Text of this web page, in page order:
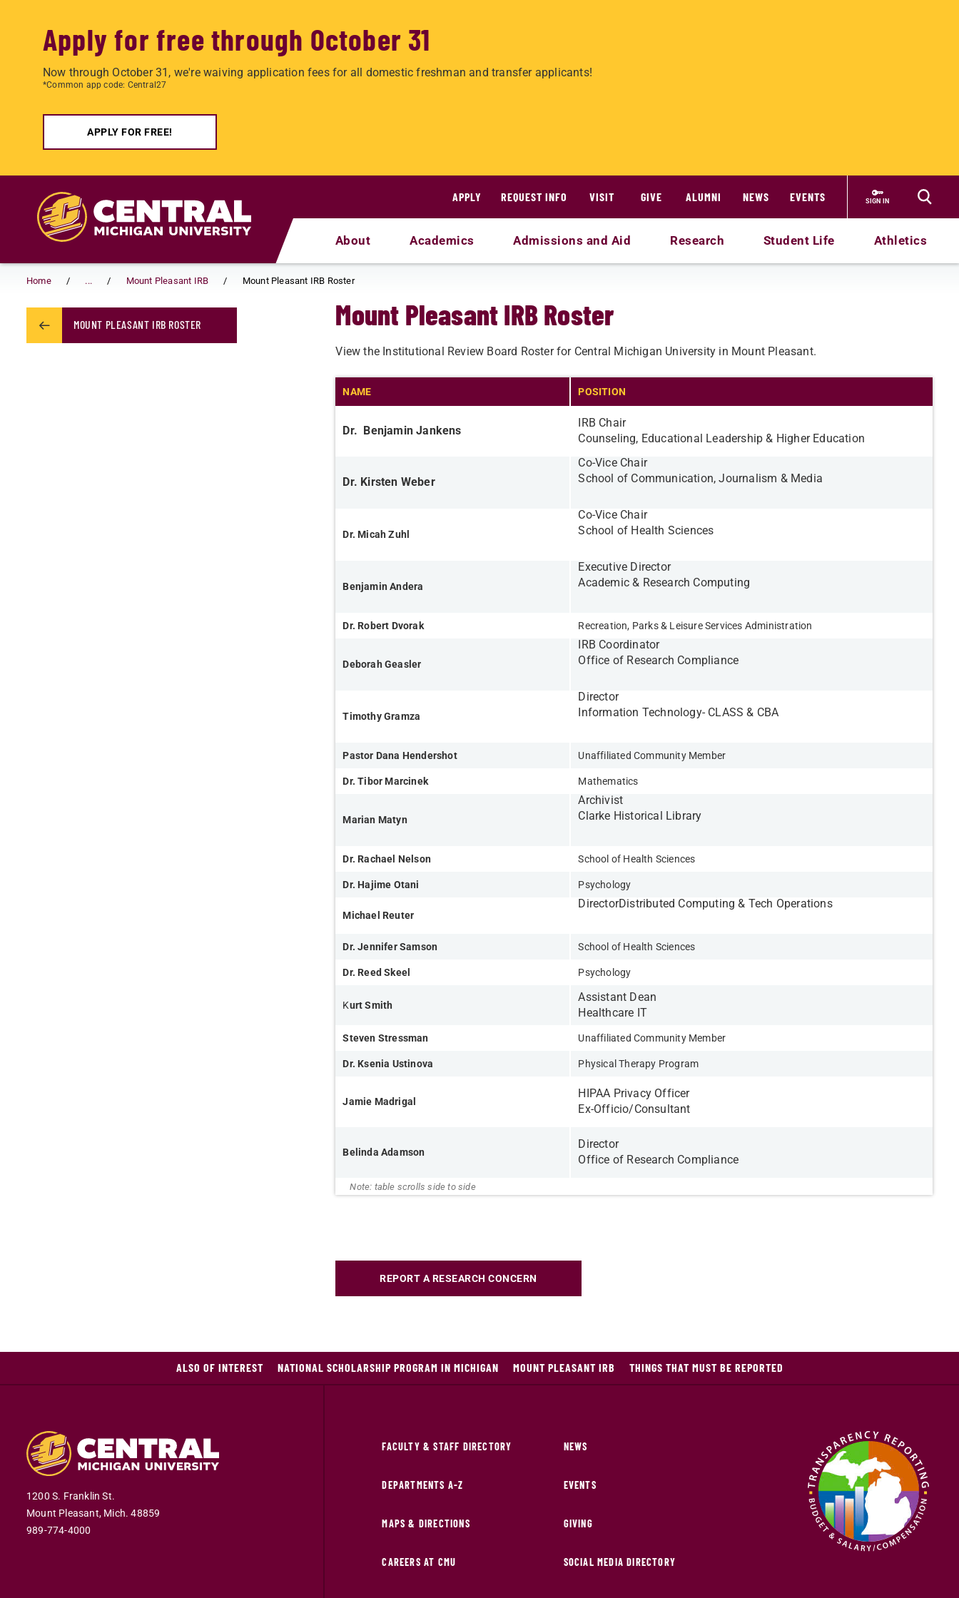
Apply for free through October 31
Now through October 31, we're waiving application fees for all domestic freshman and transfer applicants!
*Common app code: Central27
APPLY FOR FREE!
APPLY
REQUEST INFO VISIT GIVE ALUMNI NEWS EVENTS SIGN IN
About Academics Admissions and Aid Research Student Life Athletics
Home ... Mount Pleasant IRB Mount Pleasant IRB Roster
MOUNT PLEASANT IRB ROSTER Mount Pleasant IRB Roster
View the Institutional Review Board Roster for Central Michigan University in Mount Pleasant.
NAME POSITION
Dr. Benjamin Jankens
IRB Chair
Counseling, Educational Leadership & Higher Education
Dr. Kirsten Weber
Co-Vice Chair
School of Communication, Journalism & Media
Dr. Micah Zuhl
Co-Vice Chair
School of Health Sciences
Benjamin Andera
Executive Director
Academic & Research Computing
Dr. Robert Dvorak Recreation, Parks & Leisure Services Administration
Deborah Geasler
IRB Coordinator
Office of Research Compliance
Timothy Gramza
Director
Information Technology- CLASS & CBA
Pastor Dana Hendershot Unaffiliated Community Member
Dr. Tibor Marcinek Mathematics
Marian Matyn
Archivist
Clarke Historical Library
Dr. Rachael Nelson School of Health Sciences
Dr. Hajime Otani Psychology
Michael Reuter
DirectorDistributed Computing & Tech Operations
Dr. Jennifer Samson School of Health Sciences
Dr. Reed Skeel Psychology
Kurt Smith
Assistant Dean
Healthcare IT
Steven Stressman Unaffiliated Community Member
Dr. Ksenia Ustinova Physical Therapy Program
Jamie Madrigal
HIPAA Privacy Officer
Ex-Officio/Consultant
Belinda Adamson
Director
Office of Research Compliance
REPORT A RESEARCH CONCERN
ALSO OF INTEREST NATIONAL SCHOLARSHIP PROGRAM IN MICHIGAN MOUNT PLEASANT IRB THINGS THAT MUST BE REPORTED
1200 S. Franklin St.
Mount Pleasant, Mich. 48859
989-774-4000
FACULTY & STAFF DIRECTORY
DEPARTMENTS A-Z
MAPS & DIRECTIONS
CAREERS AT CMU
NEWS
EVENTS
GIVING
SOCIAL MEDIA DIRECTORY